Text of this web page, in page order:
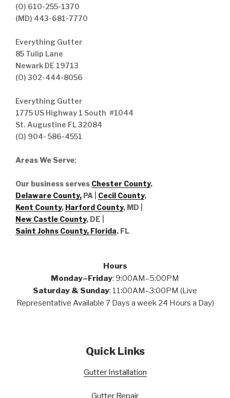
(O) 610-255-1370
(MD) 443-681-7770
Everything Gutter
85 Tulip Lane
Newark DE 19713
(O) 302-444-8056
Everything Gutter
1775 US Highway 1 South #1044
St. Augustine FL 32084
(O) 904- 586-4551
Areas We Serve:
Our business serves Chester County,
Delaware County, PA | Cecil County,
Kent County, Harford County, MD |
New Castle County, DE
Saint Johns County, Florida, FL
Hours
Monday–Friday: 9:00AM–5:00PM
Saturday & Sunday: 11:00AM–3:00PM (Live
Representative Available 7 Days a week 24 Hours a Day)
Quick Links
Gutter Installation